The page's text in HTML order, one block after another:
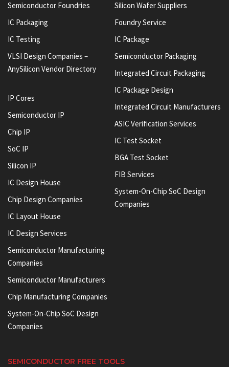
Semiconductor Foundries
IC Packaging
IC Testing
VLSI Design Companies –
AnySilicon Vendor Directory
IP Cores
Semiconductor IP
Chip IP
SoC IP
Silicon IP
IC Design House
Chip Design Companies
IC Layout House
IC Design Services
Semiconductor Manufacturing
Companies
Semiconductor Manufacturers
Chip Manufacturing Companies
System-On-Chip SoC Design
Companies
Silicon Wafer Suppliers
Foundry Service
IC Package
Semiconductor Packaging
Integrated Circuit Packaging
IC Package Design
Integrated Circuit Manufacturers
ASIC Verification Services
IC Test Socket
BGA Test Socket
FIB Services
System-On-Chip SoC Design
Companies
SEMICONDUCTOR FREE TOOLS